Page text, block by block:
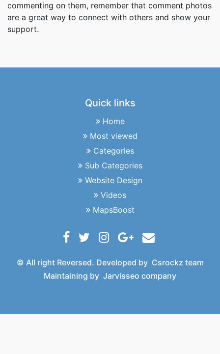
commenting on them, remember that comment photos
are a great way to connect with others and show your
support.
Quick links
Home
Most viewed
Categories
Sub Categories
Website Design
Videos
MapsBoost
© All right Reversed. Developed by Csrockz team
Maintaining by Jarvisseo company